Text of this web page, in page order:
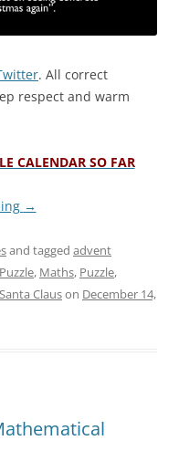
. All correct
respect and warm
CALENDAR SO FAR
→
and tagged advent
, Maths, Puzzle,
Clauson December 14,